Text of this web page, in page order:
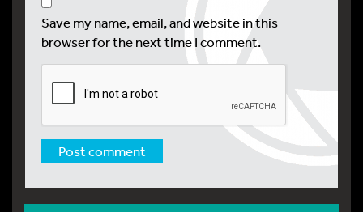
Save my name, email, and website in this
browser for the next time I comment.